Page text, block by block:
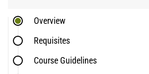
Overview
Requisites
Course Guidelines